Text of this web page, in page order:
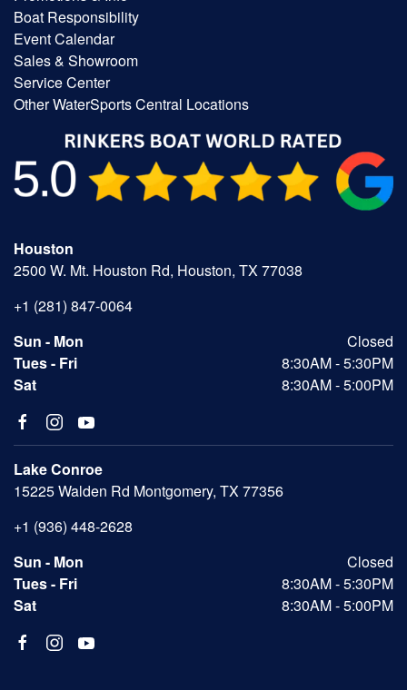
Boat Responsibility
Event Calendar
Sales & Showroom
Service Center
Other WaterSports Central Locations
Houston
2500 W. Mt. Houston Rd, Houston, TX 77038
+1 (281) 847-0064
Sun - Mon
Closed
Tues - Fri
8:30AM - 5:30PM
Sat
8:30AM - 5:00PM
Lake Conroe
15225 Walden Rd Montgomery, TX 77356
+1 (936) 448-2628
Sun - Mon
Closed
Tues - Fri
8:30AM - 5:30PM
Sat
8:30AM - 5:00PM